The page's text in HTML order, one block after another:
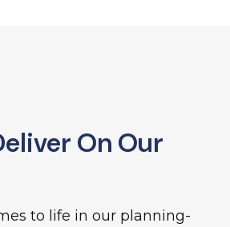
On Our
to life in our planning-